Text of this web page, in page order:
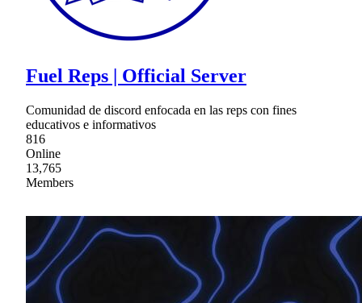
Fuel Reps | Official Server
Comunidad de discord enfocada en las reps con fines
educativos e informativos
816
Online
13,765
Members